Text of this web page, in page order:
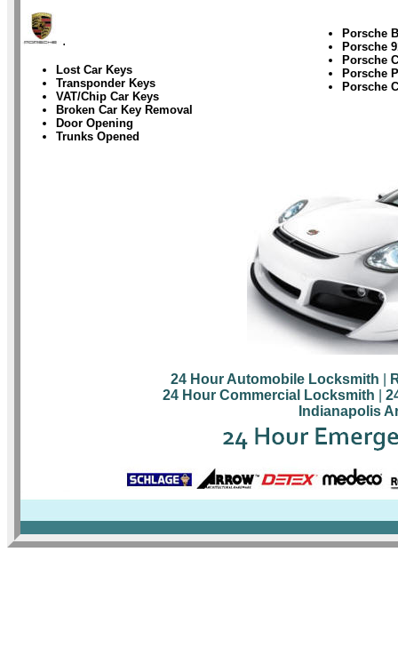
.
Lost Car Keys
Transponder Keys
VAT/Chip Car Keys
Broken Car Key Removal
Door Opening
Trunks Opened
Porsche
Porsche
Porsche
Porsche
Porsche
24 Hour Automobile Locksmith
24 Hour Commercial Locksmith
Indianapolis